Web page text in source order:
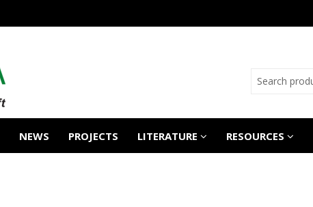
NEWS PROJECTS LITERATURE RESOURCES